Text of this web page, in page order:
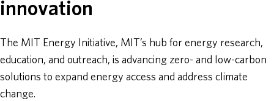
DONATE
innovation
The MIT Energy Initiative, MIT’s hub for energy research,
education, and outreach, is advancing zero- and low-carbon
solutions to expand energy access and address climate
change.